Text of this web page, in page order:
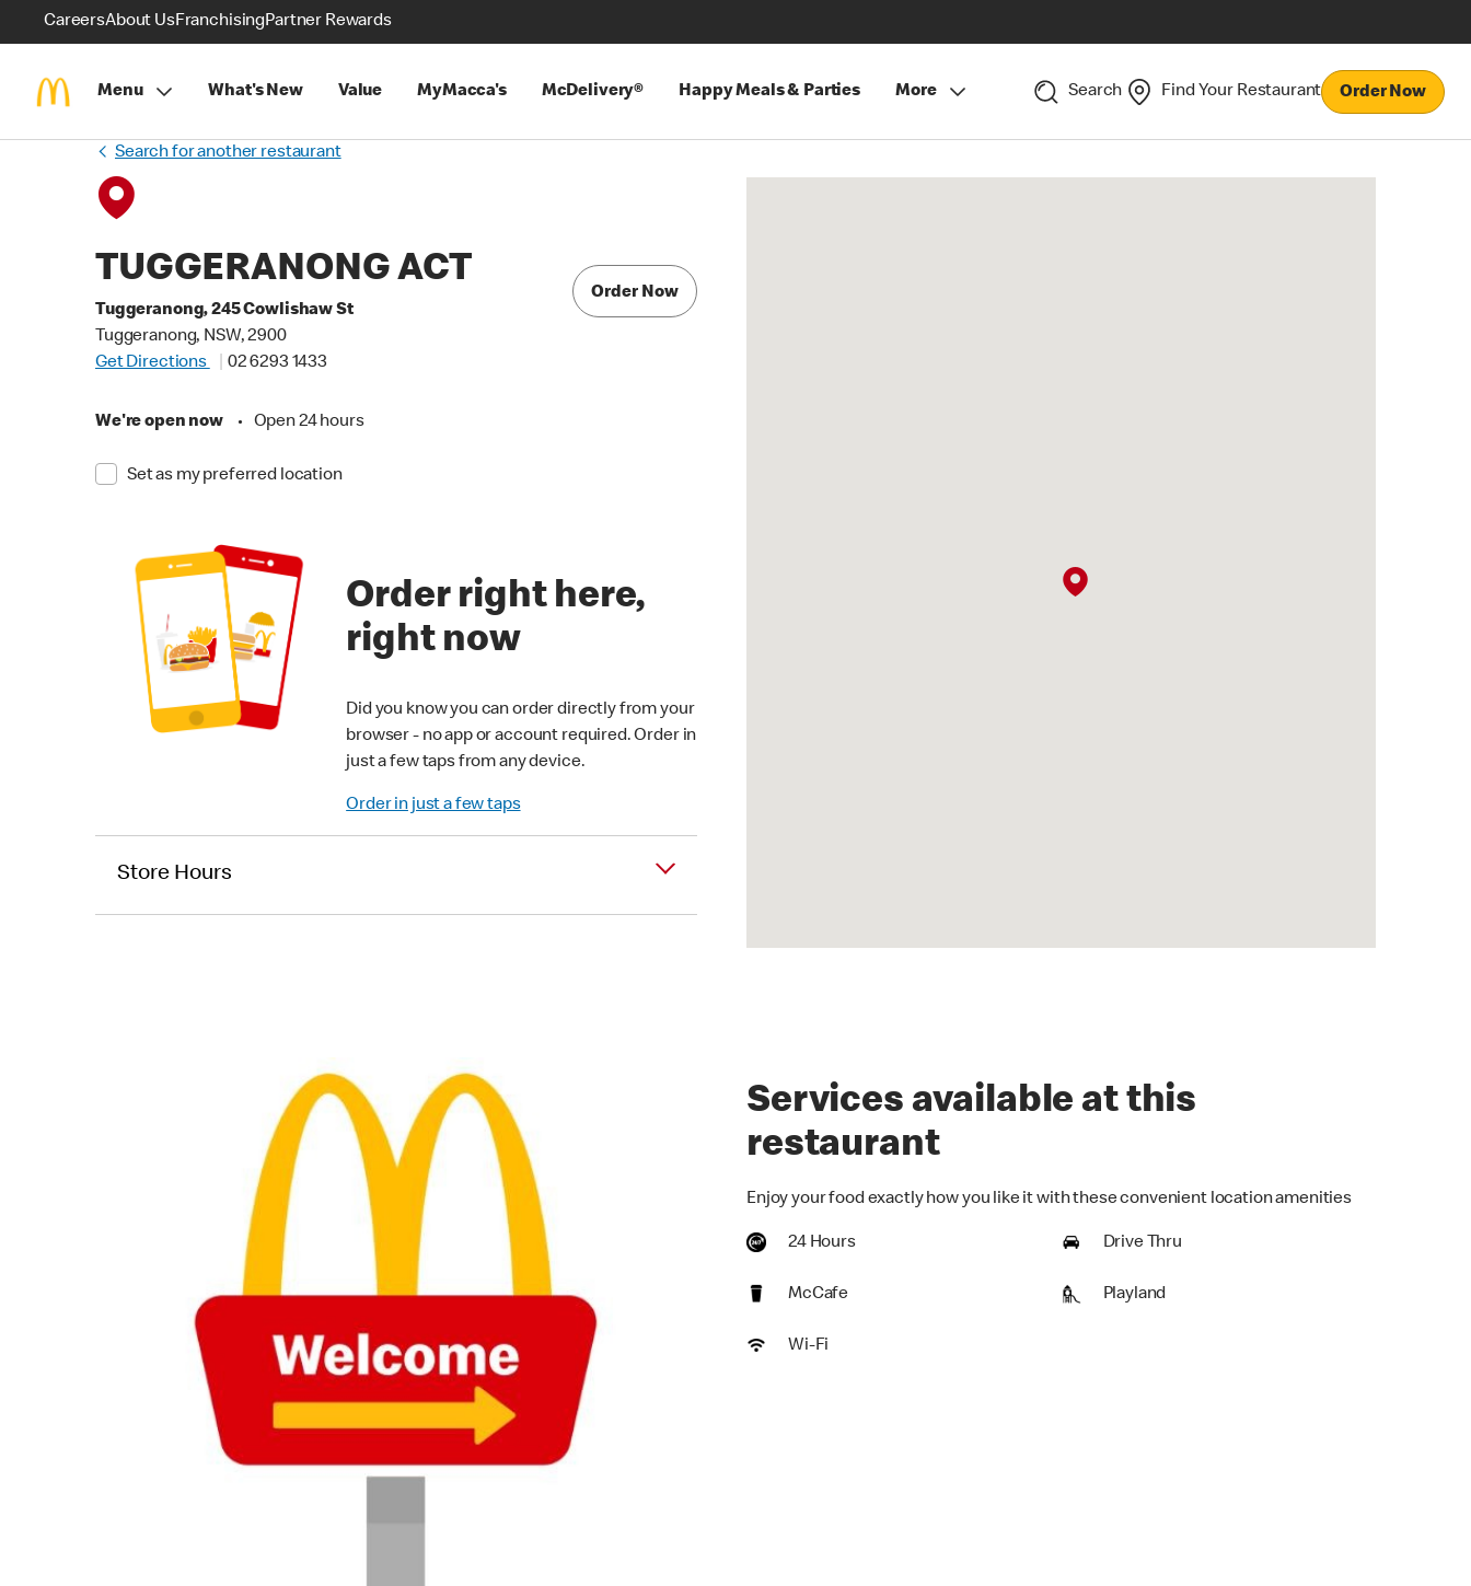
CareersAbout UsFranchisingPartner Rewards
Menu What's New Value MyMacca's McDelivery® Happy Meals & Parties More Search Find Your Restaurant Order Now
Search for another restaurant
TUGGERANONG ACT
Tuggeranong, 245 Cowlishaw St
Tuggeranong, NSW, 2900
Get Directions
02 6293 1433
We're open now • Open 24 hours
Set as my preferred location
Order Now
Order right here,
right now
Did you know you can order directly from your
browser - no app or account required. Order in
just a few taps from any device.
Order in just a few taps
Store Hours
Services available at this
restaurant
Enjoy your food exactly how you like it with these convenient location amenities
24 Hours Drive Thru
McCafe Playland
Wi-Fi